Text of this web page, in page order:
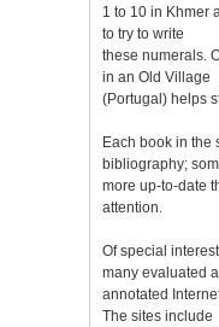
1 to 10 in Khmer
to try to write
these numerals.
in an Old Village
(Portugal) helps
Each book in the
bibliography;
more up-to-date
attention.
Of special
many evaluated
annotated
The sites include